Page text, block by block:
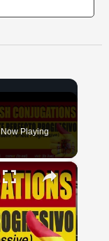
Now Playing
×